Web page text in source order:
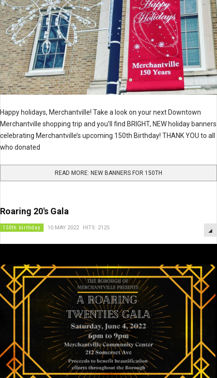
Happy holidays, Merchantville! Take a look on your next Downtown
Merchantville shopping trip and you’ll find BRIGHT, NEW holiday banners
celebrating Merchantville’s upcoming 150th Birthday! THANK YOU to all
who donated
READ MORE: NEW BANNERS FOR 150TH
Roaring 20's Gala
150th birthday 10 MAY 2022 HITS: 2125